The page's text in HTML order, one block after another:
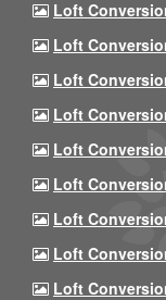
Loft
Loft
Loft
Loft
Loft
Loft
Loft
Loft
Loft